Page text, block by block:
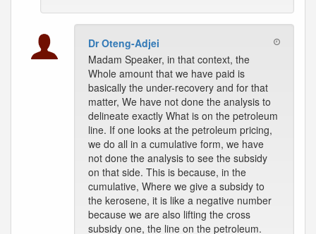
Dr Oteng-Adjei
Madam Speaker, in that context, the
Whole amount that we have paid is
basically the under-recovery and for that
matter, We have not done the analysis to
delineate exactly What is on the petroleum
line. If one looks at the petroleum pricing,
we do all in a cumulative form, we have
not done the analysis to see the subsidy
on that side. This is because, in the
cumulative, Where we give a subsidy to
the kerosene, it is like a negative number
because we are also lifting the cross
subsidy one, the line on the petroleum.